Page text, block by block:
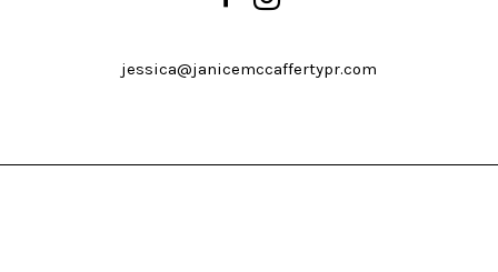
jessica@janicemccaffertypr.com